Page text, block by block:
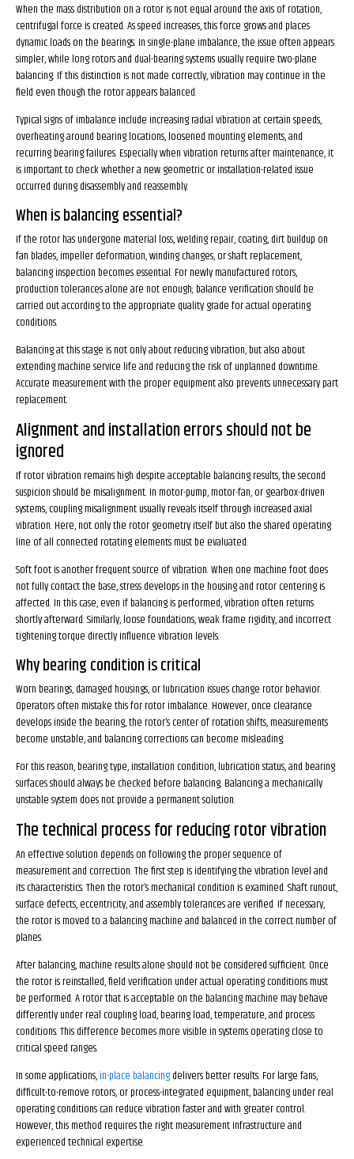
When the mass distribution on a rotor is not equal around the axis of rotation,
centrifugal force is created. As speed increases, this force grows and places
dynamic loads on the bearings. In single-plane imbalance, the issue often appears
simpler, while long rotors and dual-bearing systems usually require two-plane
balancing. If this distinction is not made correctly, vibration may continue in the
field even though the rotor appears balanced.
Typical signs of imbalance include increasing radial vibration at certain speeds,
overheating around bearing locations, loosened mounting elements, and
recurring bearing failures. Especially when vibration returns after maintenance, it
is important to check whether a new geometric or installation-related issue
occurred during disassembly and reassembly.
When is balancing essential?
If the rotor has undergone material loss, welding repair, coating, dirt buildup on
fan blades, impeller deformation, winding changes, or shaft replacement,
balancing inspection becomes essential. For newly manufactured rotors,
production tolerances alone are not enough; balance verification should be
carried out according to the appropriate quality grade for actual operating
conditions.
Balancing at this stage is not only about reducing vibration, but also about
extending machine service life and reducing the risk of unplanned downtime.
Accurate measurement with the proper equipment also prevents unnecessary part
replacement.
Alignment and installation errors should not be
ignored
If rotor vibration remains high despite acceptable balancing results, the second
suspicion should be misalignment. In motor-pump, motor-fan, or gearbox-driven
systems, coupling misalignment usually reveals itself through increased axial
vibration. Here, not only the rotor geometry itself but also the shared operating
line of all connected rotating elements must be evaluated.
Soft foot is another frequent source of vibration. When one machine foot does
not fully contact the base, stress develops in the housing and rotor centering is
affected. In this case, even if balancing is performed, vibration often returns
shortly afterward. Similarly, loose foundations, weak frame rigidity, and incorrect
tightening torque directly influence vibration levels.
Why bearing condition is critical
Worn bearings, damaged housings, or lubrication issues change rotor behavior.
Operators often mistake this for rotor imbalance. However, once clearance
develops inside the bearing, the rotor’s center of rotation shifts, measurements
become unstable, and balancing corrections can become misleading.
For this reason, bearing type, installation condition, lubrication status, and bearing
surfaces should always be checked before balancing. Balancing a mechanically
unstable system does not provide a permanent solution.
The technical process for reducing rotor vibration
An effective solution depends on following the proper sequence of
measurement and correction. The first step is identifying the vibration level and
its characteristics. Then the rotor’s mechanical condition is examined. Shaft runout,
surface defects, eccentricity, and assembly tolerances are verified. If necessary,
the rotor is moved to a balancing machine and balanced in the correct number of
planes.
After balancing, machine results alone should not be considered sufficient. Once
the rotor is reinstalled, field verification under actual operating conditions must
be performed. A rotor that is acceptable on the balancing machine may behave
differently under real coupling load, bearing load, temperature, and process
conditions. This difference becomes more visible in systems operating close to
critical speed ranges.
In some applications,in-place balancingdelivers better results. For large fans,
difficult-to-remove rotors, or process-integrated equipment, balancing under real
operating conditions can reduce vibration faster and with greater control.
However, this method requires the right measurement infrastructure and
experienced technical expertise.